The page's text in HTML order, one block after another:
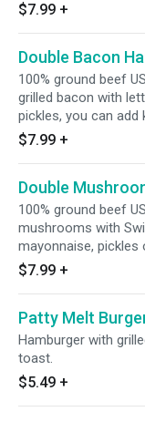
$7.99 +
Double Bacon
100% ground beef
grilled bacon with
pickles, you can
$7.99 +
Double
100% ground beef
mushrooms with
mayonnaise, pickles
$7.99 +
Patty Melt
Hamburger with
toast.
$5.49 +